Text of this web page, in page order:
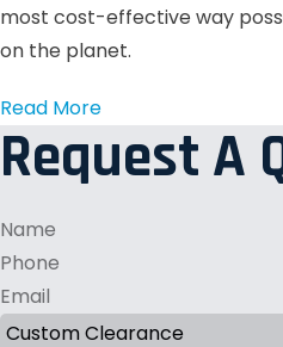
most cost-effective way
on the planet.
Read More
Request A